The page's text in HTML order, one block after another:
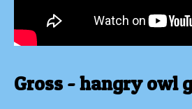
Gross - hangry owl